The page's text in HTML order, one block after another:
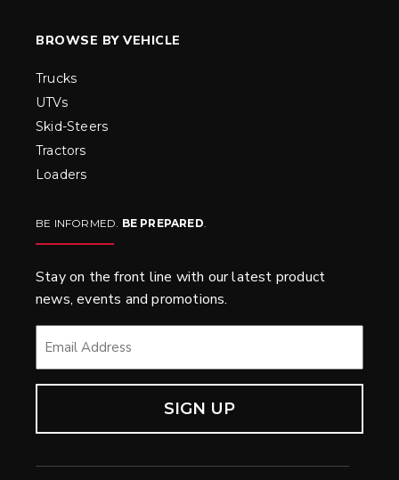
BROWSE BY VEHICLE
Trucks
UTVs
Skid-Steers
Tractors
Loaders
BE INFORMED. BE PREPARED.
Stay on the front line with our latest product
news, events and promotions.